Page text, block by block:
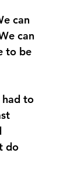
can
can
to be
had to
do